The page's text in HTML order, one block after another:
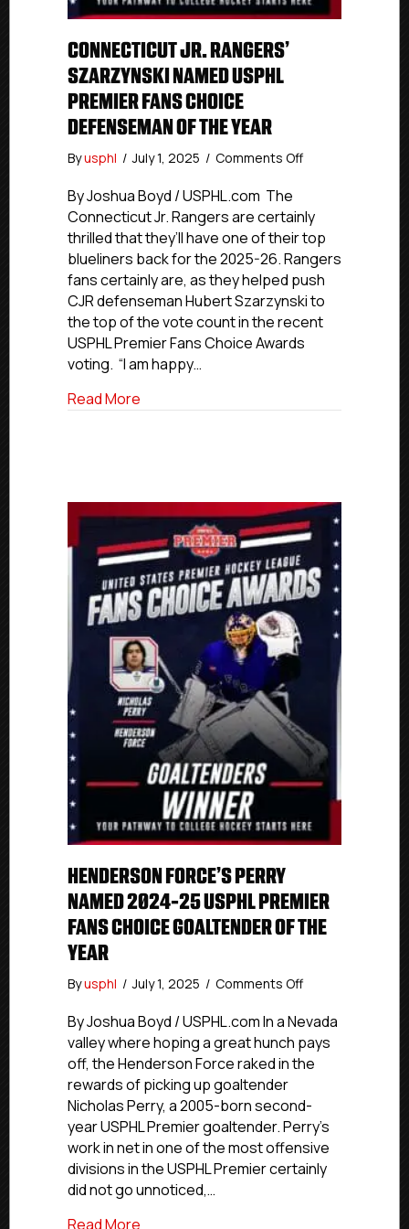
CONNECTICUT JR. RANGERS’
SZARZYNSKI NAMED USPHL
PREMIER FANS CHOICE
DEFENSEMAN OF THE YEAR
Byusphl / July 1, 2025 / Comments Offon
Rangers’
Szarzynski
Named
USPHL
Premier
Fans
Choice
Defenseman
By Joshua Boyd / USPHL.com The
Connecticut Jr. Rangers are certainly
thrilled that they’ll have one of their top
blueliners back for the 2025-26. Rangers
fans certainly are, as they helped push
CJR defenseman Hubert Szarzynski to
the top of the vote count in the recent
USPHL Premier Fans Choice Awards
voting. “I am happy…
Read More
HENDERSON FORCE’S PERRY
NAMED 2024-25 USPHL PREMIER
FANS CHOICE GOALTENDER OF THE
YEAR
Byusphl / July 1, 2025 / Comments Offon
Force’s
Perry
Named
2024-
USPHL
Premier
Fans
Choice
Goaltender
By Joshua Boyd / USPHL.com In a Nevada
valley where hoping a great hunch pays
off, the Henderson Force raked in the
rewards of picking up goaltender
Nicholas Perry, a 2005-born second-
year USPHL Premier goaltender. Perry’s
work in net in one of the most offensive
divisions in the USPHL Premier certainly
did not go unnoticed,…
Read More